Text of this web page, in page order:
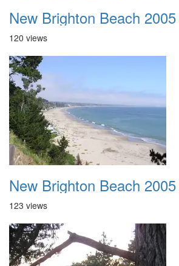
New Brighton Beach
120 views
New Brighton Beach 2005
123 views